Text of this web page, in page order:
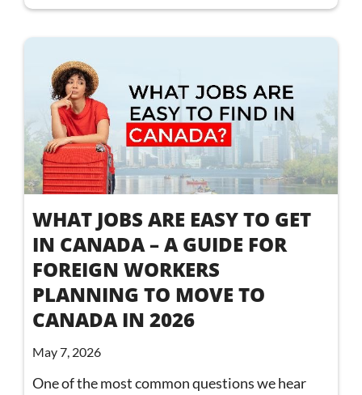
WHAT JOBS ARE EASY TO GET
IN CANADA – A GUIDE FOR
FOREIGN WORKERS
PLANNING TO MOVE TO
CANADA IN 2026
May 7, 2026
One of the most common questions we hear